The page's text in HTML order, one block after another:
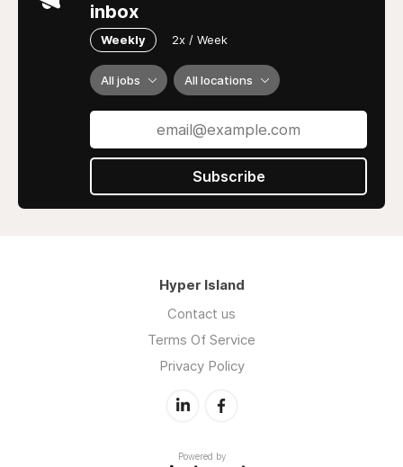
inbox
Weekly 2x / Week
All jobs All locations
Subscribe
Hyper Island
Contact us
Terms Of Service
Privacy Policy
Powered by